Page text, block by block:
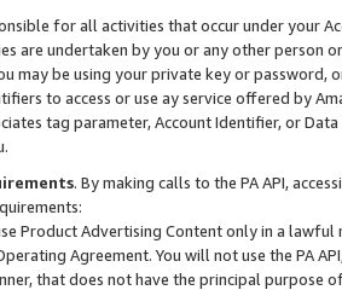
for all activities that occur under your
are undertaken by you or any other person
may be using your private key or
to access or use ay service offered by
tag parameter, Account Identifier, or
. By making calls to the PA API,
Product Advertising Content only in a
Agreement. You will not use the PA
that does not have the principal purpose